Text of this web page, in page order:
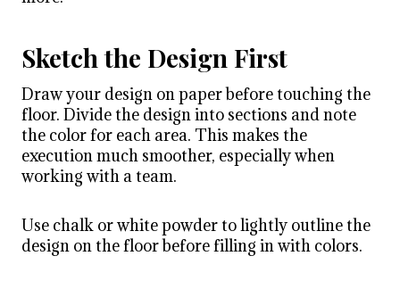
Sketch the Design First
Draw your design on paper before touching the
floor. Divide the design into sections and note
the color for each area. This makes the
execution much smoother, especially when
working with a team.
Use chalk or white powder to lightly outline the
design on the floor before filling in with colors.